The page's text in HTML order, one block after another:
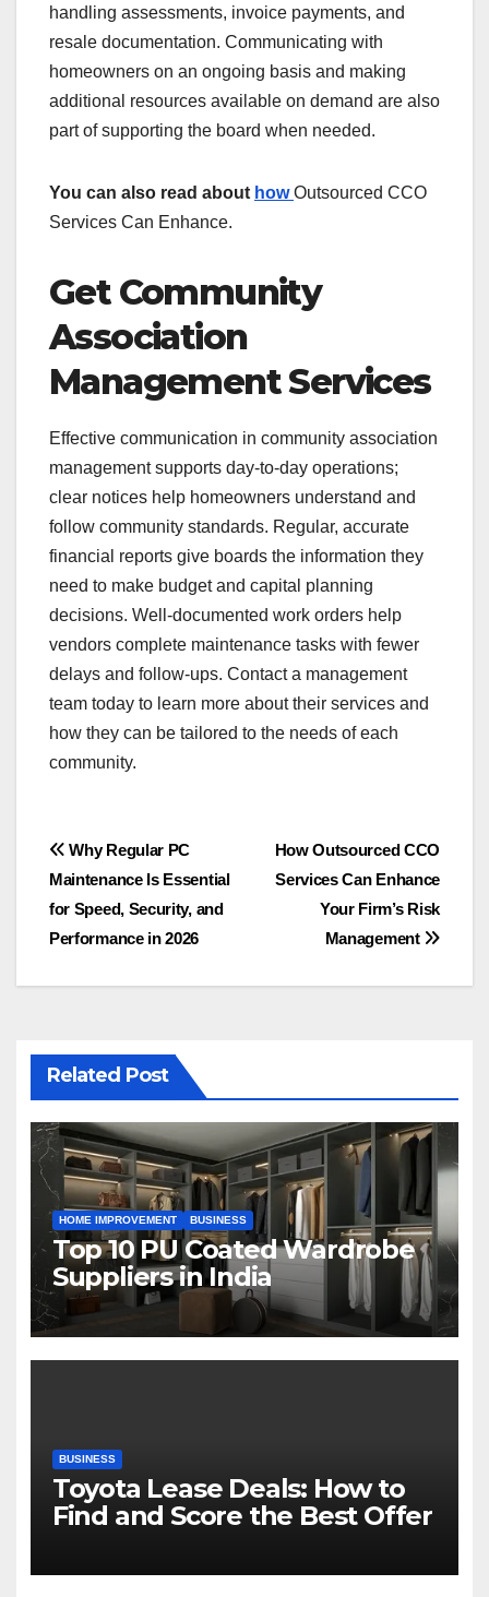
handling assessments, invoice payments, and
resale documentation. Communicating with
homeowners on an ongoing basis and making
additional resources available on demand are also
part of supporting the board when needed.
You can also read about howOutsourced CCO
Services Can Enhance.
Get Community
Association
Management Services
Effective communication in community association
management supports day-to-day operations;
clear notices help homeowners understand and
follow community standards. Regular, accurate
financial reports give boards the information they
need to make budget and capital planning
decisions. Well-documented work orders help
vendors complete maintenance tasks with fewer
delays and follow-ups. Contact a management
team today to learn more about their services and
how they can be tailored to the needs of each
community.
Post
navigation
How Outsourced CCO
Services Can Enhance
Your Firm’s Risk
Management
Why Regular PC
Maintenance Is Essential
for Speed, Security, and
Performance in 2026
Related Post
HOME IMPROVEMENT BUSINESS
Top 10 PU Coated Wardrobe
Suppliers in India
BUSINESS
Toyota Lease Deals: How to
Find and Score the Best Offer